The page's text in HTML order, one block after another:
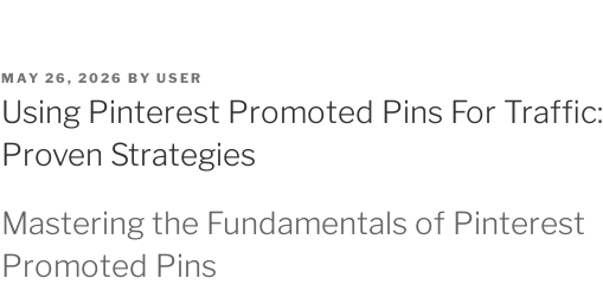
POSTED
ON
MAY 26, 2026 BY USER
Using Pinterest Promoted Pins For Traffic:
Proven Strategies
Mastering the Fundamentals of Pinterest
Promoted Pins